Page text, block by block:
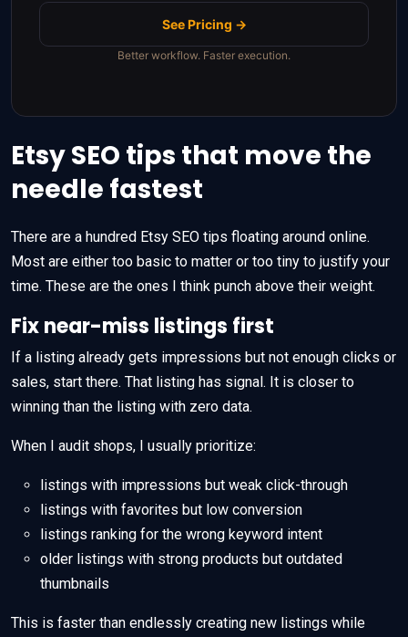
See Pricing →
Better workflow. Faster execution.
Etsy SEO tips that move the
needle fastest
There are a hundred Etsy SEO tips floating around online.
Most are either too basic to matter or too tiny to justify your
time. These are the ones I think punch above their weight.
Fix near-miss listings first
If a listing already gets impressions but not enough clicks or
sales, start there. That listing has signal. It is closer to
winning than the listing with zero data.
When I audit shops, I usually prioritize:
listings with impressions but weak click-through
listings with favorites but low conversion
listings ranking for the wrong keyword intent
older listings with strong products but outdated
thumbnails
This is faster than endlessly creating new listings while